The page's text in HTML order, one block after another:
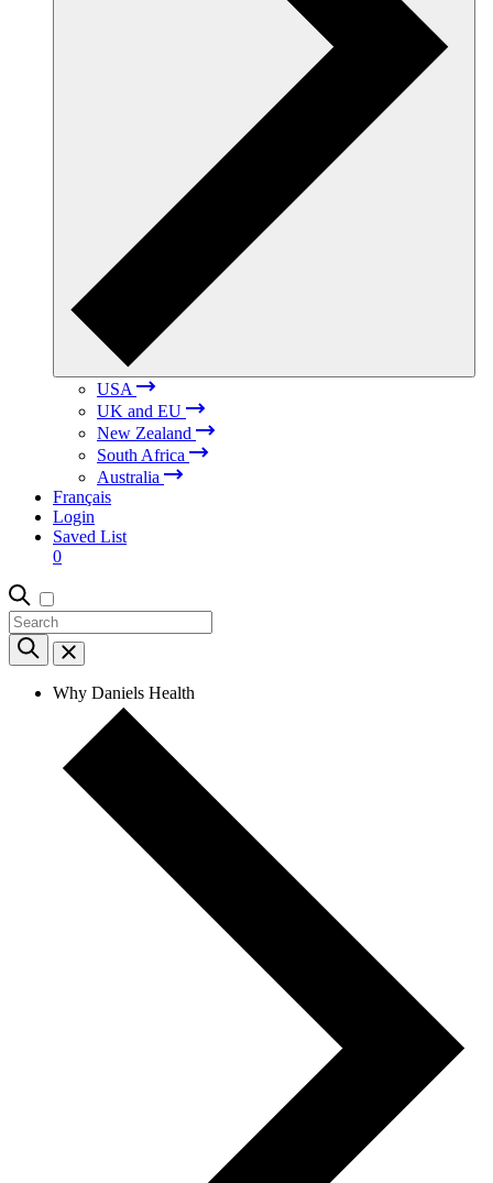
USA
UK and EU
New Zealand
South Africa
Australia
Français
Login
Saved List
0
Why Daniels Health